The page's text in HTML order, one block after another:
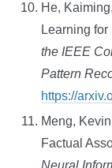
He,
Learning
the IEEE
Pattern
https://
Meng,
Factual
Neural